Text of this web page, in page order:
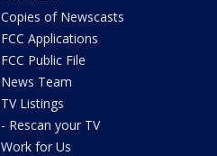
Copies of Newscasts
FCC Applications
FCC Public File
News Team
TV Listings
- Rescan your TV
Work for Us